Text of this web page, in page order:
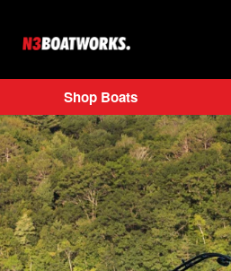
Skip to main content
Shop Boats